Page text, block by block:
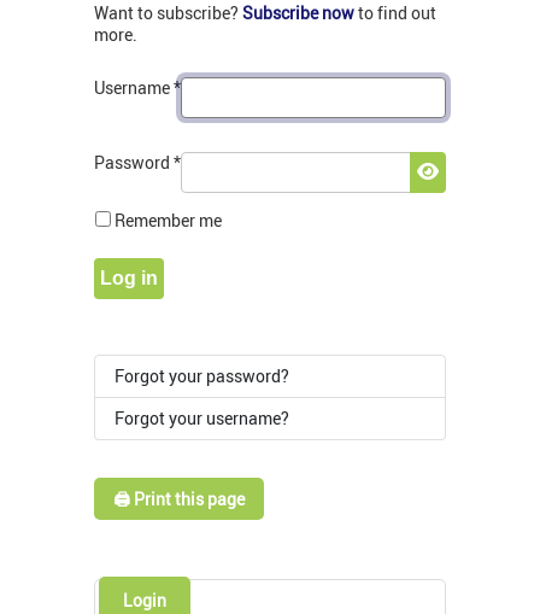
Want to subscribe? Subscribe nowto find out
more.
Username*
Password *
Show
Remember me
Log in
Forgot your password?
Forgot your username?
🖨️ Print this page
Login